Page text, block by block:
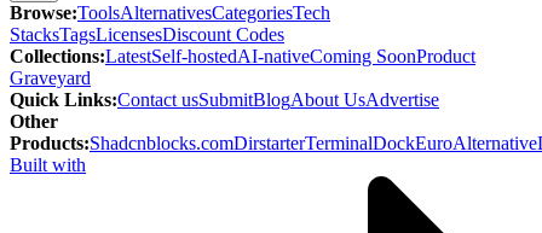
Browse:ToolsAlternativesCategoriesTech
StacksTagsLicensesDiscount Codes
Collections:LatestSelf-hostedAI-nativeComing SoonProduct
Graveyard
Quick Links:Contact usSubmitBlogAbout UsAdvertise
Other
Products:Shadcnblocks.comDirstarterTerminalDockEuroAlternative
Built with